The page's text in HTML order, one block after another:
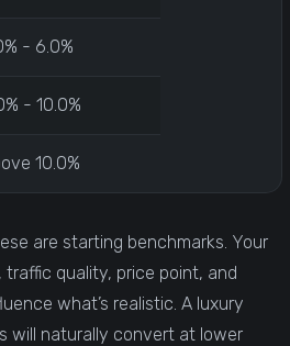
- 6.0%
- 10.0%
10.0%
are starting benchmarks. Your
quality, price point, and
what’s realistic. A luxury
will naturally convert at lower